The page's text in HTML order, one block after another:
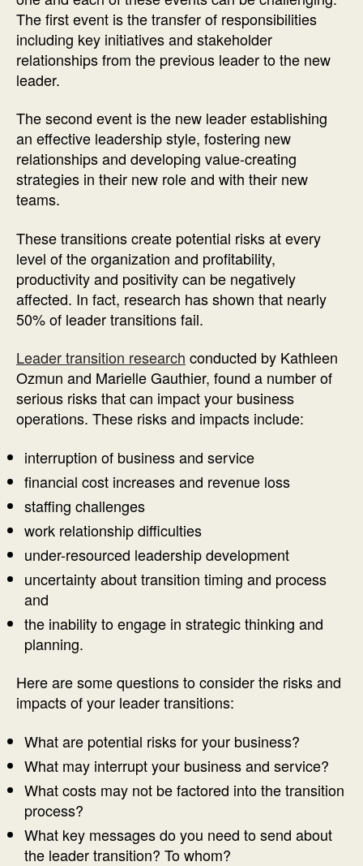
The first event is the transfer of responsibilities
including key initiatives and stakeholder
relationships from the previous leader to the new
leader.
The second event is the new leader establishing
an effective leadership style, fostering new
relationships and developing value-creating
strategies in their new role and with their new
teams.
These transitions create potential risks at every
level of the organization and profitability,
productivity and positivity can be negatively
affected. In fact, research has shown that nearly
50% of leader transitions fail.
Leader transition research conducted by Kathleen
Ozmun and Marielle Gauthier, found a number of
serious risks that can impact your business
operations. These risks and impacts include:
interruption of business and service
financial cost increases and revenue loss
staffing challenges
work relationship difficulties
under-resourced leadership development
uncertainty about transition timing and process
and
the inability to engage in strategic thinking and
planning.
Here are some questions to consider the risks and
impacts of your leader transitions:
What are potential risks for your business?
What may interrupt your business and service?
What costs may not be factored into the transition
process?
What key messages do you need to send about
the leader transition? To whom?